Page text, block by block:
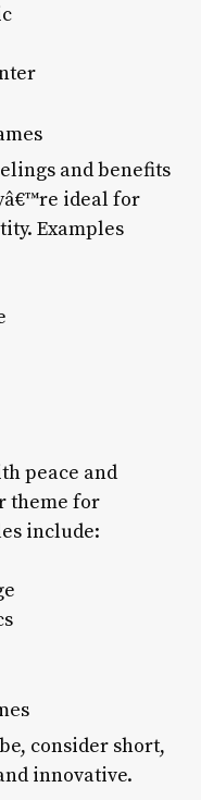
and benefits
ideal for
Examples
peace and
theme for
include:
consider short,
innovative.